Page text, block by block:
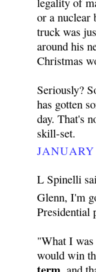
or a nuclear
truck was
around his
Christmas
Seriously?
has gotten
day. That's
skill-set.
L Spinelli
Glenn, I'm
Presidential
"What I
would win